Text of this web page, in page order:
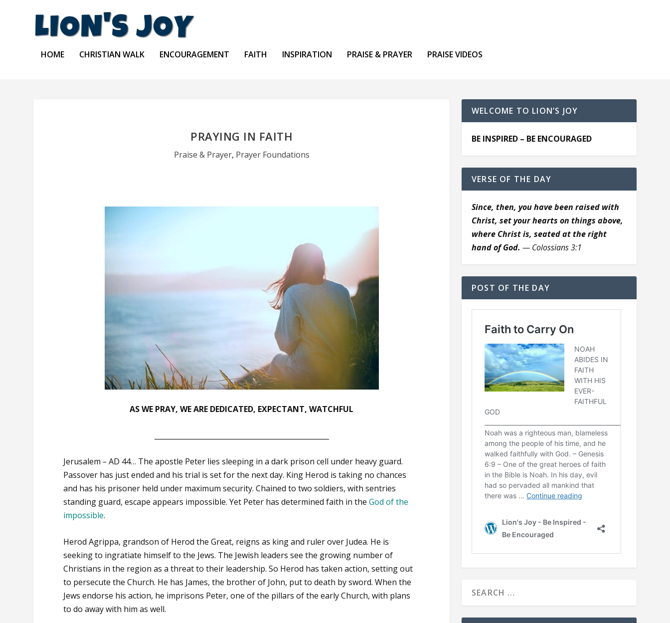
HOME CHRISTIAN WALK ENCOURAGEMENT FAITH INSPIRATION PRAISE & PRAYER PRAISE VIDEOS
PRAYING IN FAITH
Praise & Prayer, Prayer Foundations
AS WE PRAY, WE ARE DEDICATED, EXPECTANT, WATCHFUL
Jerusalem–AD 44… The apostle Peter lies sleeping in a dark prison cell under heavy guard.
Passover has just ended and his trial is set for the next day. King Herod is taking no chances
and has his prisoner held under maximum security. Chained to two soldiers, with sentries
standing guard, escape appears impossible. Yet Peter has determined faith in theGod of the
impossible.
Herod Agrippa, grandson of Herod the Great, reigns as king and ruler over Judea. He is
seeking to ingratiate himself to the Jews. The Jewish leaders see the growing number of
Christians in the region as a threat to their leadership. So Herod has taken action, setting out
to persecute the Church. He has James, the brother of John, put to death by sword. When the
Jews endorse his action, he imprisons Peter, one of the pillars of the early Church, with plans
to do away with him as well.
WELCOME TO LION’S JOY
BE INSPIRED – BE ENCOURAGED
VERSE OF THE DAY
Since, then, you have been raised with
Christ, set your hearts on things above,
where Christ is, seated at the right
hand of God. — Colossians 3:1
POST OF THE DAY